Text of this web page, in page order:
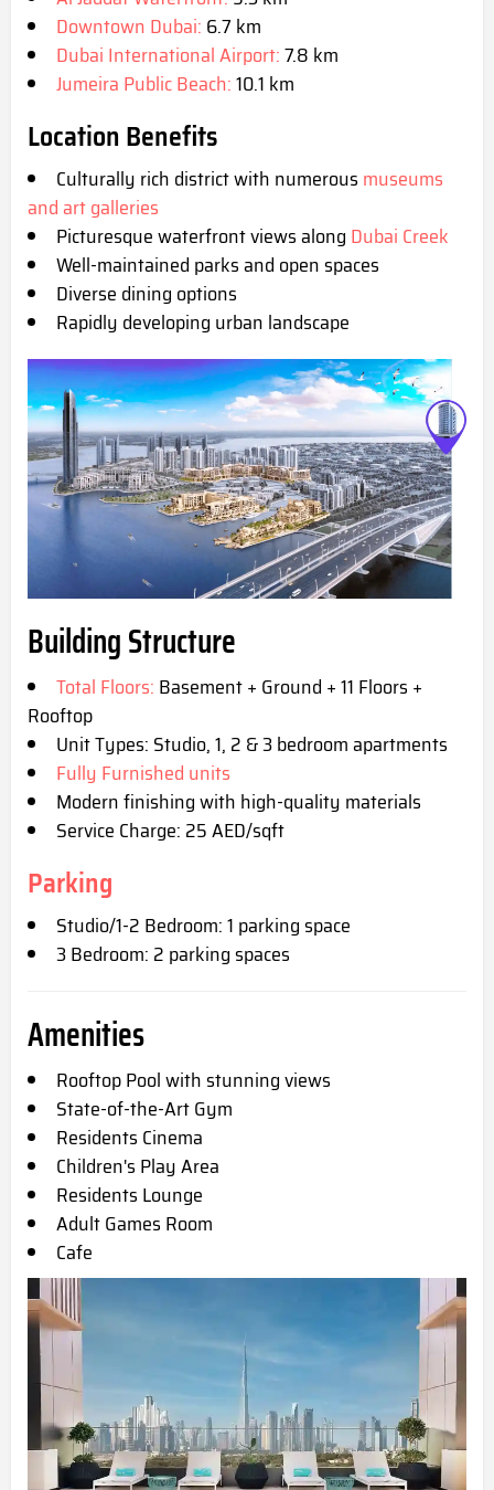
Downtown Dubai: 6.7 km
Dubai International Airport:7.8 km
Jumeira Public Beach:10.1 km
Location Benefits
Culturally rich district with numerous museums
and art galleries
Picturesque waterfront views along Dubai Creek
Well-maintained parks and open spaces
Diverse dining options
Rapidly developing urban landscape
Building Structure
Total Floors: Basement + Ground + 11 Floors +
Rooftop
Unit Types: Studio, 1, 2 & 3 bedroom apartments
Fully Furnished units
Modern finishing with high-quality materials
Service Charge: 25 AED/sqft
Parking
Studio/1-2 Bedroom: 1 parking space
3 Bedroom: 2 parking spaces
Amenities
Rooftop Pool with stunning views
State-of-the-Art Gym
Residents Cinema
Children's Play Area
Residents Lounge
Adult Games Room
Cafe